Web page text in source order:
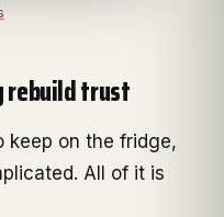
rebuild trust
keep on the fridge,
All of it is